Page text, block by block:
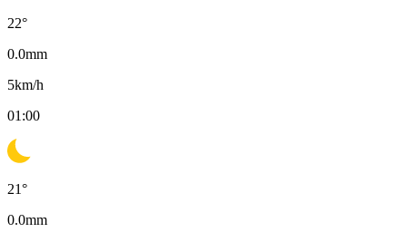
22°
0.0mm
5km/h
01:00
21°
0.0mm